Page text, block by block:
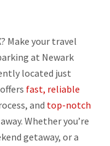
Make your travel
at Newark
located just
fast, reliable
and top-notch
Whether you’re
getaway, or a